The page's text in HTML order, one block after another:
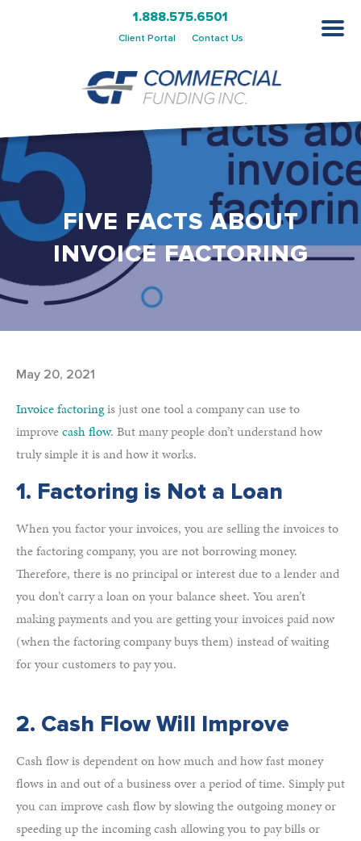
1.888.575.6501
Client Portal Contact Us
FIVE FACTS ABOUT
INVOICE FACTORING
May 20, 2021
Invoice factoringis just one tool a company can use to
improvecash flow. But many people don’t understand how
truly simple it is and how it works.
1. Factoring is Not a Loan
When you factor your invoices, you are selling the invoices to
the factoring company, you are not borrowing money.
Therefore, there is no principal or interest due to a lender and
you don’t carry a loan on your balance sheet. You aren’t
making payments and you are getting your invoices paid now
(when the factoring company buys them) instead of waiting
for your customers to pay you.
2. Cash Flow Will Improve
Cash flow is dependent on how much and how fast money
flows in and out of a business over a period of time. Simply put
you can improve cash flow by slowing the outgoing money or
speeding up the incoming cash allowing you to pay bills or